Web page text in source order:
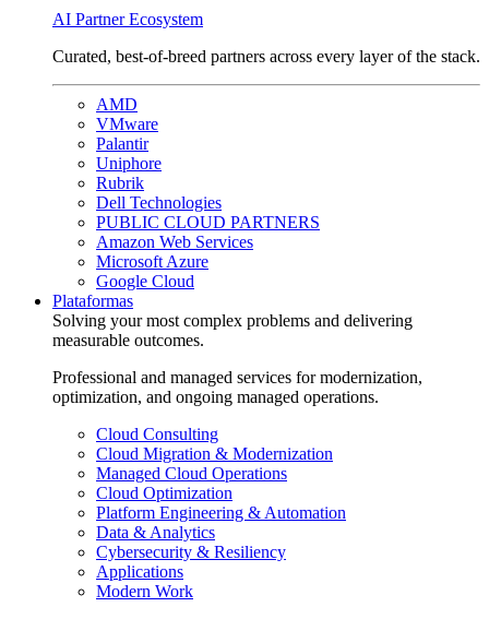
AI Partner Ecosystem
Curated, best-of-breed partners across every layer of the stack.
AMD
VMware
Palantir
Uniphore
Rubrik
Dell Technologies
PUBLIC CLOUD PARTNERS
Amazon Web Services
Microsoft Azure
Google Cloud
Plataformas
Solving your most complex problems and delivering
measurable outcomes.
Professional and managed services for modernization,
optimization, and ongoing managed operations.
Cloud Consulting
Cloud Migration & Modernization
Managed Cloud Operations
Cloud Optimization
Platform Engineering & Automation
Data & Analytics
Cybersecurity & Resiliency
Applications
Modern Work